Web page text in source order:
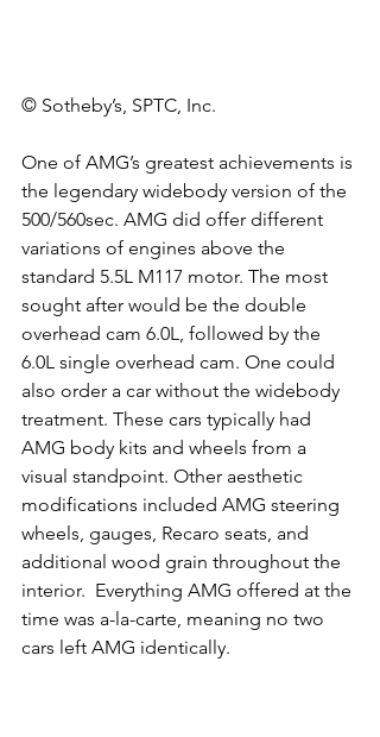
© Sotheby’s, SPTC, Inc.
One of AMG’s greatest achievements is
the legendary widebody version of the
500/560sec. AMG did offer different
variations of engines above the
standard 5.5L M117 motor. The most
sought after would be the double
overhead cam 6.0L, followed by the
6.0L single overhead cam. One could
also order a car without the widebody
treatment. These cars typically had
AMG body kits and wheels from a
visual standpoint. Other aesthetic
modifications included AMG steering
wheels, gauges, Recaro seats, and
additional wood grain throughout the
interior.  Everything AMG offered at the
time was a-la-carte, meaning no two
cars left AMG identically.